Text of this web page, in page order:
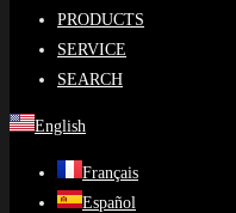
PRODUCTS
SERVICE
SEARCH
English
Français
Español